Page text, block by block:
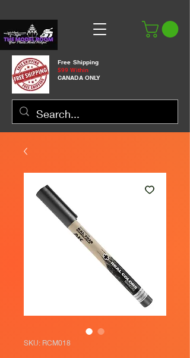
Free Shipping
$99 Within
CANADA ONLY
SKU: RCM018